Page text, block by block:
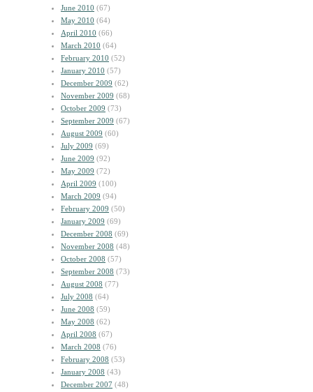
June 2010 (67)
May 2010 (64)
April 2010 (66)
March 2010 (64)
February 2010 (52)
January 2010 (57)
December 2009 (62)
November 2009 (68)
October 2009 (73)
September 2009 (67)
August 2009 (60)
July 2009 (69)
June 2009 (92)
May 2009 (72)
April 2009 (100)
March 2009 (94)
February 2009 (50)
January 2009 (69)
December 2008 (69)
November 2008 (48)
October 2008 (57)
September 2008 (73)
August 2008 (77)
July 2008 (64)
June 2008 (59)
May 2008 (62)
April 2008 (67)
March 2008 (76)
February 2008 (53)
January 2008 (43)
December 2007 (48)